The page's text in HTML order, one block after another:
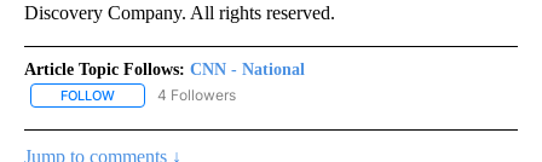
Discovery Company. All rights reserved.
Article Topic Follows: CNN - National
FOLLOW FOLLOW "CNN - NATIONAL" TO RECEIVE NOTIFICATIONS ABOUT
4 Followers
Jump to comments ↓